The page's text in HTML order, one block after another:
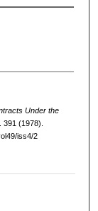
Under the
391 (1978).
iss4/2